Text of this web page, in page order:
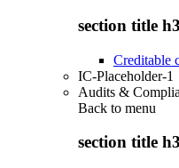
section title h3
Creditable
IC-Placeholder-1
Audits &
Back to menu
section title h3